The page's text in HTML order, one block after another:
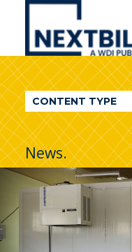
NextBillion
A
WDI
CONTENT TYPE
News.